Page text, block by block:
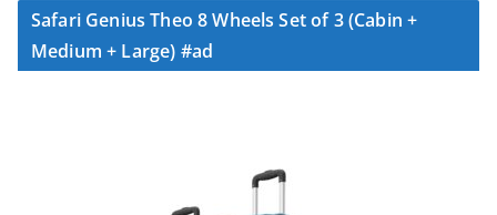
Safari Genius Theo 8 Wheels Set of 3 (Cabin +
Medium + Large) #ad